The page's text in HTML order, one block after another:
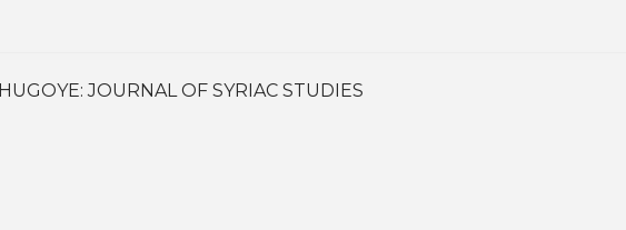
JOURNAL OF SYRIAC STUDIES